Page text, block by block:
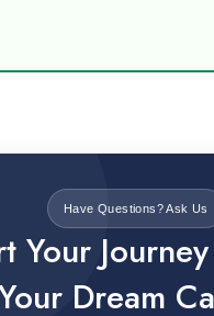
Have Questions? Ask Us
Your
Dream